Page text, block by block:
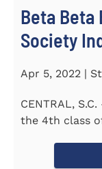
Beta Beta
Society
Apr 5, 2022 |
CENTRAL,
the 4th class